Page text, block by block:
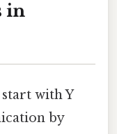
in
with Y
by